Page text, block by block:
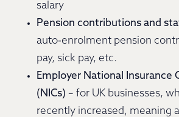
salary
Pension contributions and
auto‐enrolment pension
pay, sick pay, etc.
Employer National Insurance
(NICs) – for UK businesses,
recently increased, meaning